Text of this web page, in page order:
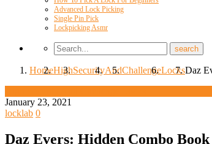
Advanced Lock Picking
Single Pin Pick
Lockpicking Asmr
HomeHighSecurityAndChallengeLocksDaz
January 23, 2021
locklab 0
Daz Evers: Hidden Combo